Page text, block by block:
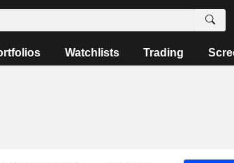
Watchlists Trading